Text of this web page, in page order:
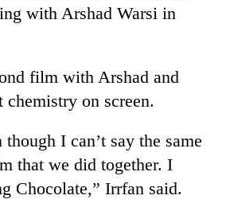
with Arshad Warsi in
film with Arshad and
chemistry on screen.
I can’t say the same
that we did together. I
Chocolate,” Irrfan said.